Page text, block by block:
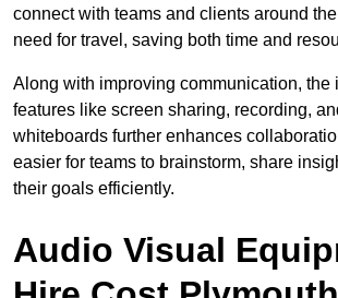
connect with teams and clients around
need for travel, saving both time and
Along with improving communication, the
features like screen sharing, recording,
whiteboards further enhances
easier for teams to brainstorm, share
their goals efficiently.
Audio Visual